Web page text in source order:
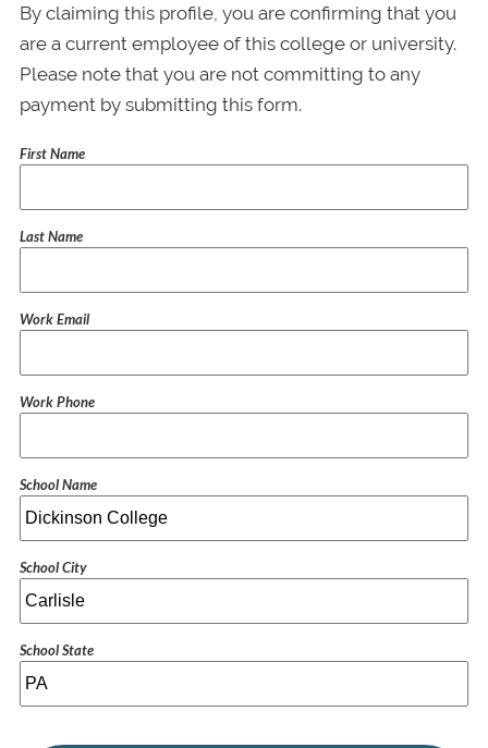
By claiming this profile, you are confirming that you
are a current employee of this college or university.
Please note that you are not committing to any
payment by submitting this form.
First Name
Last Name
Work Email
Work Phone
School Name
School City
School State